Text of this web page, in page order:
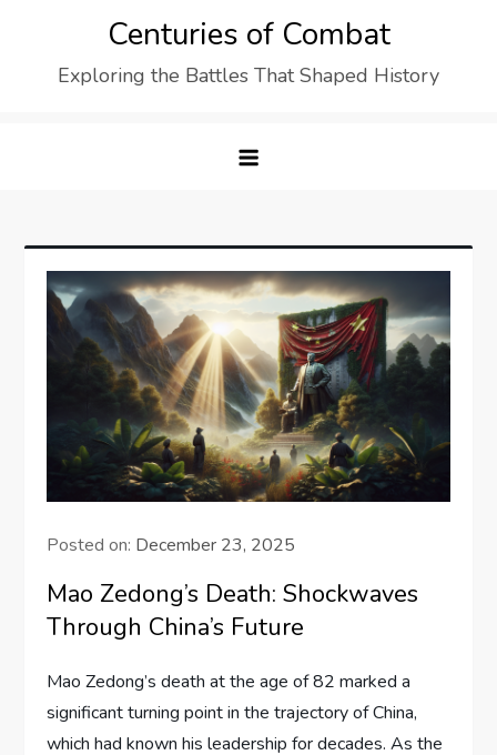
Centuries of Combat
Exploring the Battles That Shaped History
Posted on: December 23, 2025
Mao Zedong’s Death: Shockwaves
Through China’s Future
Mao Zedong’s death at the age of 82 marked a
significant turning point in the trajectory of China,
which had known his leadership for decades. As the